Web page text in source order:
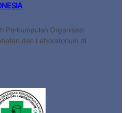
Perkumpulan Organisasi
dan Laboratorium di